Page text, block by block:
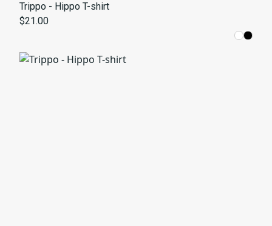
Trippo - Hippo T-shirt
$21.00